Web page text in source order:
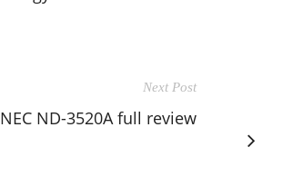
Next Post
NEC ND-3520A full review